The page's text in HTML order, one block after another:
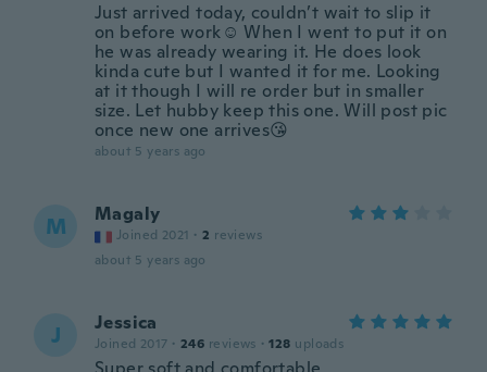
Just arrived today, couldn’t wait to slip it
on before work☺️ When I went to put it on
he was already wearing it. He does look
kinda cute but I wanted it for me. Looking
at it though I will re order but in smaller
size. Let hubby keep this one. Will post pic
once new one arrives😘
about 5 years ago
M Magaly
Joined 2021 · 2 reviews
about 5 years ago
J Jessica
Joined 2017 · 246 reviews · 128 uploads